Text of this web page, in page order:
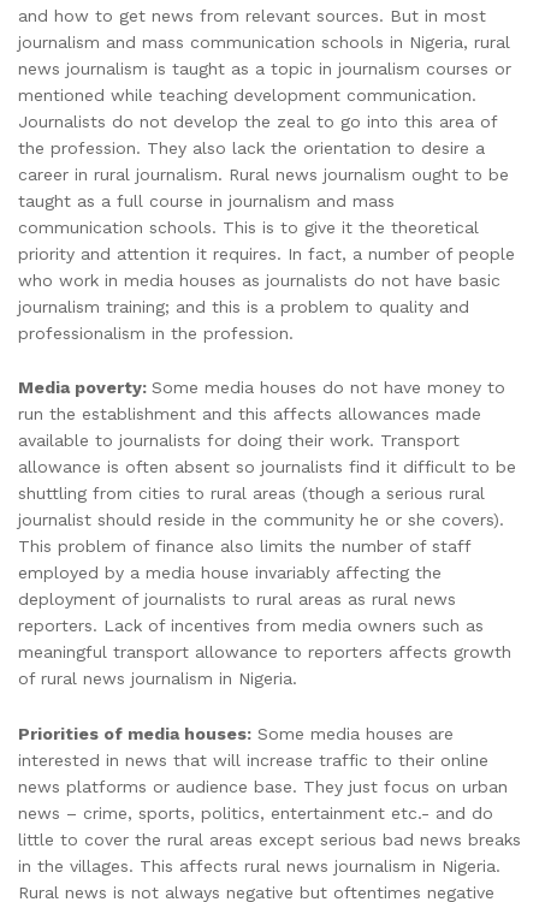
and how to get news from relevant sources. But in most
journalism and mass communication schools in Nigeria, rural
news journalism is taught as a topic in journalism courses or
mentioned while teaching development communication.
Journalists do not develop the zeal to go into this area of
the profession. They also lack the orientation to desire a
career in rural journalism. Rural news journalism ought to be
taught as a full course in journalism and mass
communication schools. This is to give it the theoretical
priority and attention it requires. In fact, a number of people
who work in media houses as journalists do not have basic
journalism training; and this is a problem to quality and
professionalism in the profession.
Media poverty: Some media houses do not have money to
run the establishment and this affects allowances made
available to journalists for doing their work. Transport
allowance is often absent so journalists find it difficult to be
shuttling from cities to rural areas (though a serious rural
journalist should reside in the community he or she covers).
This problem of finance also limits the number of staff
employed by a media house invariably affecting the
deployment of journalists to rural areas as rural news
reporters. Lack of incentives from media owners such as
meaningful transport allowance to reporters affects growth
of rural news journalism in Nigeria.
Priorities of media houses: Some media houses are
interested in news that will increase traffic to their online
news platforms or audience base. They just focus on urban
news – crime, sports, politics, entertainment etc.- and do
little to cover the rural areas except serious bad news breaks
in the villages. This affects rural news journalism in Nigeria.
Rural news is not always negative but oftentimes negative